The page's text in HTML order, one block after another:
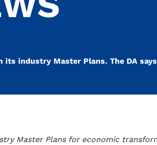
its industry Master Plans. The DA
Master Plans for economic